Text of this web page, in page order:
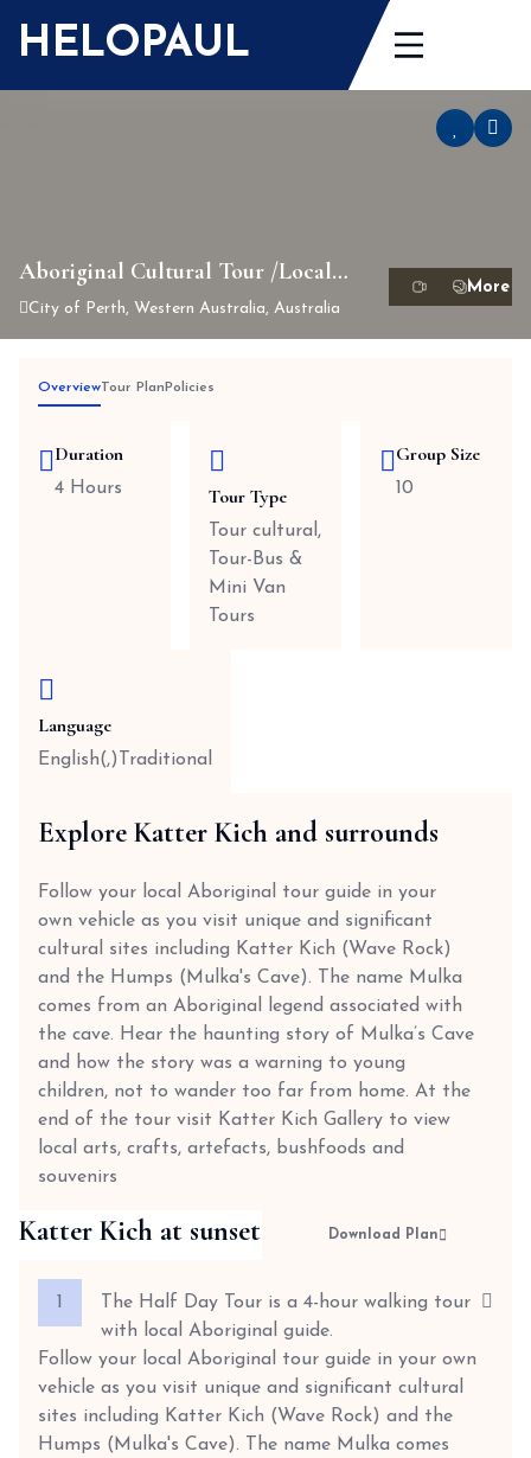
HELOPAUL
Aboriginal Cultural Tour /Local
History (Half day tour )
City of Perth, Western Australia, Australia
OverviewTour Plan Policies
Duration
4 Hours Tour Type
Tour cultural,
Tour-Bus &
Mini Van
Tours
Group Size
10
Language
English(,)Traditional
Explore Katter Kich and surrounds
Follow your local Aboriginal tour guide in your
own vehicle as you visit unique and significant
cultural sites including Katter Kich (Wave Rock)
and the Humps (Mulka's Cave). The name Mulka
comes from an Aboriginal legend associated with
the cave. Hear the haunting story of Mulka’s Cave
and how the story was a warning to young
children, not to wander too far from home. At the
end of the tour visit Katter Kich Gallery to view
local arts, crafts, artefacts, bushfoods and
souvenirs
Katter Kich at sunset Download Plan
The Half Day Tour is a 4-hour walking tour
with local Aboriginal guide.
Follow your local Aboriginal tour guide in your own
vehicle as you visit unique and significant cultural
sites including Katter Kich (Wave Rock) and the
Humps (Mulka's Cave). The name Mulka comes